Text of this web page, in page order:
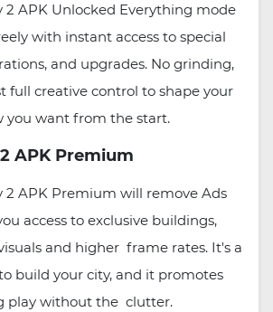
2 APK Unlocked Everything mode
with instant access to special
and upgrades. No grinding,
creative control to shape your
you want from the start.
APK Premium
2 APK Premium will remove Ads
access to exclusive buildings,
and higher frame rates. It's a
build your city, and it promotes
play without the clutter.